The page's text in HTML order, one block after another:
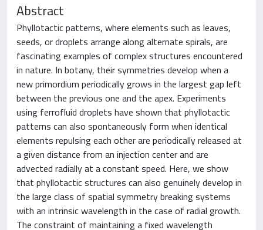
Abstract
Phyllotactic patterns, where elements such as leaves,
seeds, or droplets arrange along alternate spirals, are
fascinating examples of complex structures encountered
in nature. In botany, their symmetries develop when a
new primordium periodically grows in the largest gap left
between the previous one and the apex. Experiments
using ferrofluid droplets have shown that phyllotactic
patterns can also spontaneously form when identical
elements repulsing each other are periodically released at
a given distance from an injection center and are
advected radially at a constant speed. Here, we show
that phyllotactic structures can also genuinely develop in
the large class of spatial symmetry breaking systems
with an intrinsic wavelength in the case of radial growth.
The constraint of maintaining a fixed wavelength